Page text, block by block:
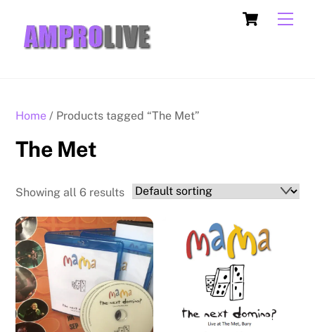
content
Cart
Home / Products tagged “The Met”
The Met
Showing all 6 results